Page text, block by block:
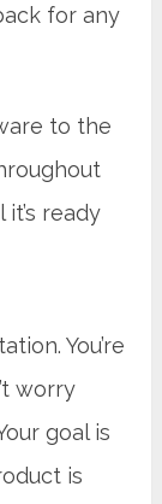
for any
to the
ready
You’re
worry
goal is
is